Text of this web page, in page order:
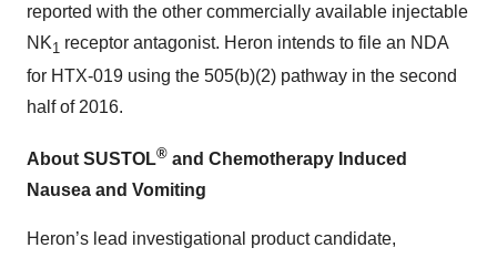
reported with the other commercially available injectable
NK1 receptor antagonist. Heron intends to file an NDA
for HTX-019 using the 505(b)(2) pathway in the second
half of 2016.
About SUSTOL® and Chemotherapy Induced
Nausea and Vomiting
Heron’s lead investigational product candidate,